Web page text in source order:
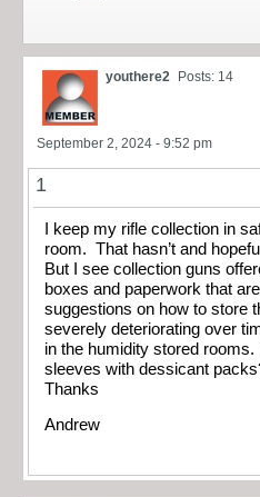
youthere2 Posts: 14
September 2, 2024 - 9:52 pm
1
I keep my rifle collection in
room. That hasn’t and
But I see collection guns
boxes and paperwork that
suggestions on how to store
severely deteriorating over
in the humidity stored
sleeves with dessicant
Thanks
Andrew